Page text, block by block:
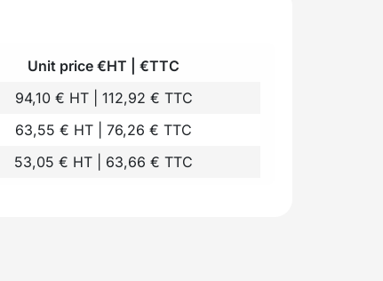
Unit price €HT | €TTC
94,10 € HT | 112,92 € TTC
63,55 € HT | 76,26 € TTC
53,05 € HT | 63,66 € TTC